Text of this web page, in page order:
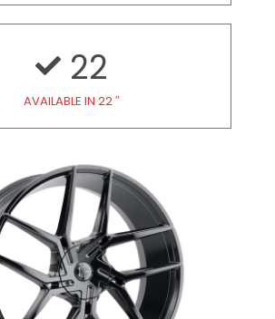
22
AVAILABLE IN 22 ″